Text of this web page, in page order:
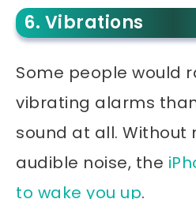
6. Vibrations
Some people would
vibrating alarms
sound at all. Without
audible noise, the
to wake you up.